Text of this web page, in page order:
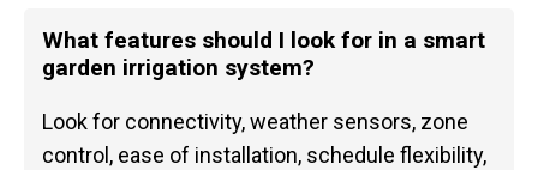
What features should I look for in a smart
garden irrigation system?
Look for connectivity, weather sensors, zone
control, ease of installation, schedule flexibility,